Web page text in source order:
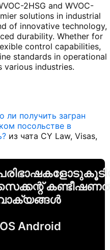
2HSG and WVOC-
solutions in industrial
of innovative technology,
durability. Whether for
control capabilities,
standards in operational
industries.
ли получить загран
посольстве в
из чата CY Law, Visas,
Android